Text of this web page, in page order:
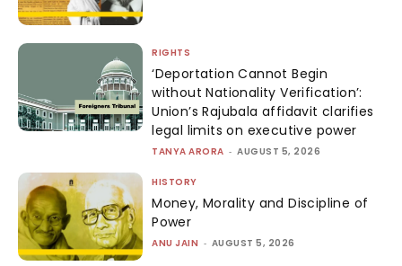
RIGHTS
‘Deportation Cannot Begin
without Nationality Verification’:
Union’s Rajubala affidavit clarifies
legal limits on executive power
TANYA ARORA - AUGUST 5, 2026
HISTORY
Money, Morality and Discipline of
Power
ANU JAIN - AUGUST 5, 2026